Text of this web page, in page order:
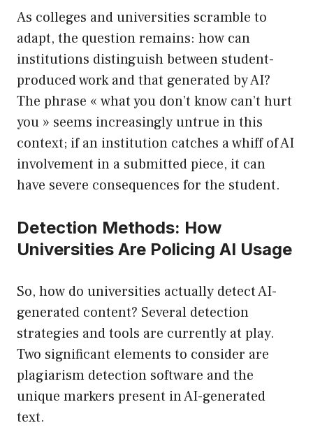
As colleges and universities scramble to
adapt, the question remains: how can
institutions distinguish between student-
produced work and that generated by AI?
The phrase « what you don’t know can’t hurt
you » seems increasingly untrue in this
context; if an institution catches a whiff of AI
involvement in a submitted piece, it can
have severe consequences for the student.
Detection Methods: How
Universities Are Policing AI Usage
So, how do universities actually detect AI-
generated content? Several detection
strategies and tools are currently at play.
Two significant elements to consider are
plagiarism detection software and the
unique markers present in AI-generated
text.